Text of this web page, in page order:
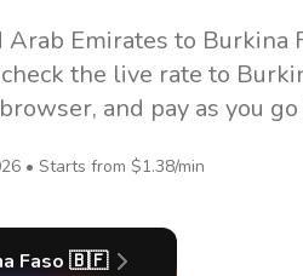
Emirates to Burkina
the live rate to
and pay as you
• Starts from $1.38/min
Faso 🇧🇫